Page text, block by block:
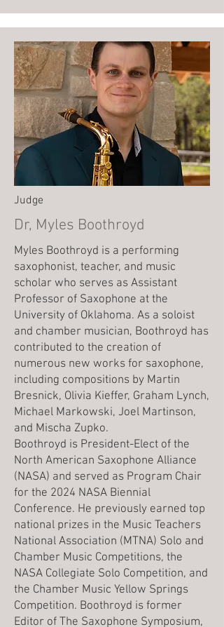
Judge
Dr, Myles Boothroyd
Myles Boothroyd is a performing
saxophonist, teacher, and music
scholar who serves as Assistant
Professor of Saxophone at the
University of Oklahoma. As a soloist
and chamber musician, Boothroyd has
contributed to the creation of
numerous new works for saxophone,
including compositions by Martin
Bresnick, Olivia Kieffer, Graham Lynch,
Michael Markowski, Joel Martinson,
and Mischa Zupko.
Boothroyd is President-Elect of the
North American Saxophone Alliance
(NASA) and served as Program Chair
for the 2024 NASA Biennial
Conference. He previously earned top
national prizes in the Music Teachers
National Association (MTNA) Solo and
Chamber Music Competitions, the
NASA Collegiate Solo Competition, and
the Chamber Music Yellow Springs
Competition. Boothroyd is former
Editor of The Saxophone Symposium,